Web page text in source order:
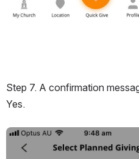
Step 7. A confirmation
Yes.
Open